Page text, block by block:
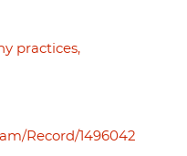
practices,
Record/1496042